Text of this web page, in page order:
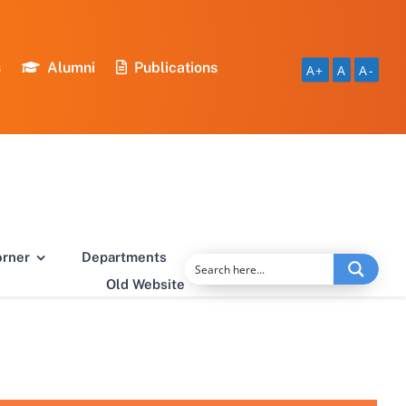
Alumni Publications A+ A A-
Departments
Old Website